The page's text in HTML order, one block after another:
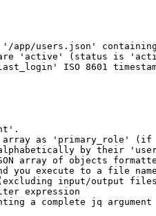
'/app/users.json'
are 'active' (status is
ISO 8601
as 'primary_role' (if
by their
array of objects
you execute to a file
input/output
expression
a complete jq